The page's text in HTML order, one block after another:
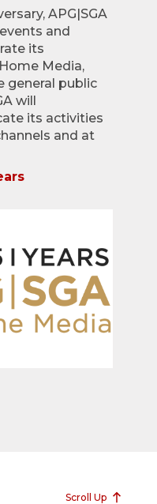
APG|SGA
and
its
Media,
general public
will
its activities
and at
Scroll Up